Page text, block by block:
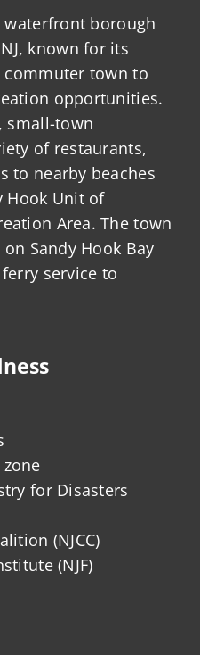
borough
known for its
commuter town to
opportunities.
small-town
of restaurants,
to nearby beaches
Hook Unit of
Area. The town
Sandy Hook Bay
service to
for Disasters
(NJCC)
(NJF)